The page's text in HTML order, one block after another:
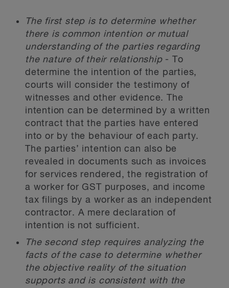
The first step is to determine whether
there is common intention or mutual
understanding of the parties regarding
the nature of their relationship- To
determine the intention of the parties,
courts will consider the testimony of
witnesses and other evidence. The
intention can be determined by a written
contract that the parties have entered
into or by the behaviour of each party.
The parties’ intention can also be
revealed in documents such as invoices
for services rendered, the registration of
a worker for GST purposes, and income
tax filings by a worker as an independent
contractor. A mere declaration of
intention is not sufficient.
The second step requires analyzing the
facts of the case to determine whether
the objective reality of the situation
supports and is consistent with the